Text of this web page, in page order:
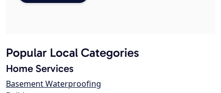
Popular Local Categories
Home Services
Basement Waterproofing